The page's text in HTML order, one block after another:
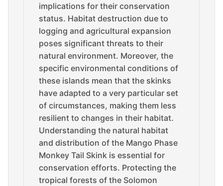
implications for their conservation
status. Habitat destruction due to
logging and agricultural expansion
poses significant threats to their
natural environment. Moreover, the
specific environmental conditions of
these islands mean that the skinks
have adapted to a very particular set
of circumstances, making them less
resilient to changes in their habitat.
Understanding the natural habitat
and distribution of the Mango Phase
Monkey Tail Skink is essential for
conservation efforts. Protecting the
tropical forests of the Solomon